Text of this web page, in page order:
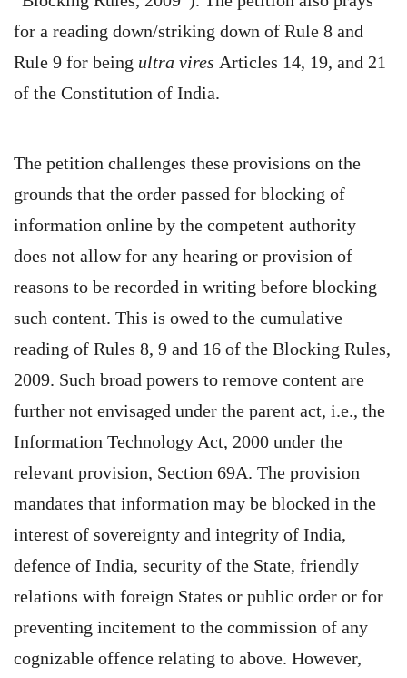
for a reading down/striking down of Rule 8 and
Rule 9 for being ultra vires Articles 14, 19, and 21
of the Constitution of India.
The petition challenges these provisions on the
grounds that the order passed for blocking of
information online by the competent authority
does not allow for any hearing or provision of
reasons to be recorded in writing before blocking
such content. This is owed to the cumulative
reading of Rules 8, 9 and 16 of the Blocking Rules,
2009. Such broad powers to remove content are
further not envisaged under the parent act, i.e., the
Information Technology Act, 2000 under the
relevant provision, Section 69A. The provision
mandates that information may be blocked in the
interest of sovereignty and integrity of India,
defence of India, security of the State, friendly
relations with foreign States or public order or for
preventing incitement to the commission of any
cognizable offence relating to above. However,